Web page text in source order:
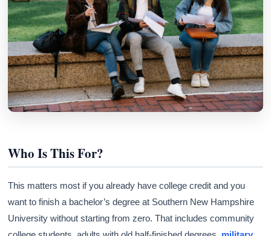
Who Is This For?
This matters most if you already have college credit and you
want to finish a bachelor’s degree at Southern New Hampshire
University without starting from zero. That includes community